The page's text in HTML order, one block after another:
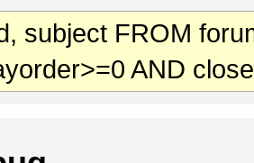
subject FROM
AND